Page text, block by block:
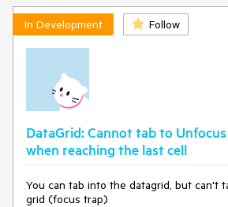
In Development Follow
DataGrid: Cannot tab to
when reaching the last cell
You can tab into the datagrid, but can't
grid (focus trap)